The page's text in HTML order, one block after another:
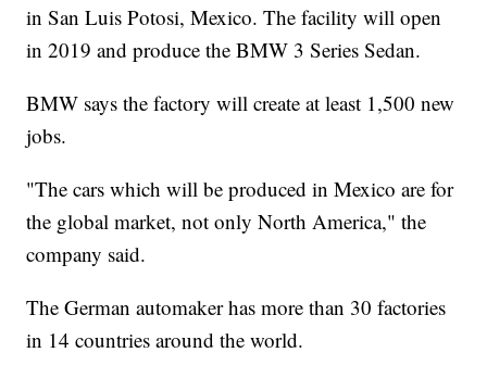
in San Luis Potosi, Mexico. The facility will open
in 2019 and produce the BMW 3 Series Sedan.
BMW says the factory will create at least 1,500 new
jobs.
"The cars which will be produced in Mexico are for
the global market, not only North America," the
company said.
The German automaker has more than 30 factories
in 14 countries around the world.